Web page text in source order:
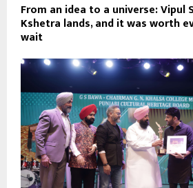
From an idea to a universe: Vipul
Kshetra lands, and it was worth
wait